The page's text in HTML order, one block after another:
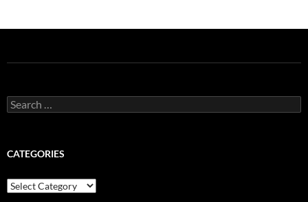
Search
for:
CATEGORIES
Categories